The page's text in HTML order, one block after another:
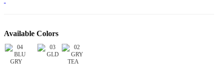
Available Colors